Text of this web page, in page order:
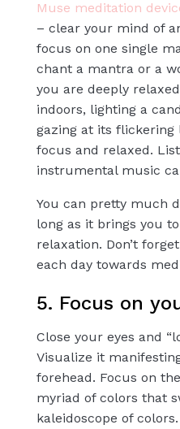
Muse meditation
– clear your mind of
focus on one single
chant a mantra or a
you are deeply
indoors, lighting a
gazing at its flickering
focus and relaxed.
instrumental music
You can pretty much
long as it brings you
relaxation. Don’t
each day towards
5. Focus on
Close your eyes and
Visualize it
forehead. Focus on
myriad of colors that
kaleidoscope of